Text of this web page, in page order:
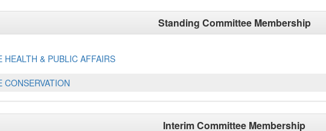
Standing Committee Membership
HEALTH & PUBLIC AFFAIRS
CONSERVATION
Interim Committee Membership